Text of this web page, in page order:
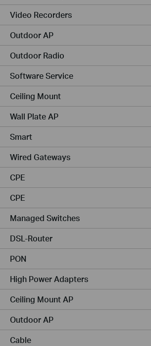
Video Recorders
Outdoor AP
Outdoor Radio
Software Service
Ceiling Mount
Wall Plate AP
Smart
Wired Gateways
CPE
CPE
Managed Switches
DSL-Router
PON
High Power Adapters
Ceiling Mount AP
Outdoor AP
Cable